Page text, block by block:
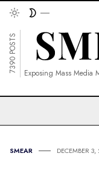
7390 POSTS Exposing Mass Media
SMEAR DECEMBER